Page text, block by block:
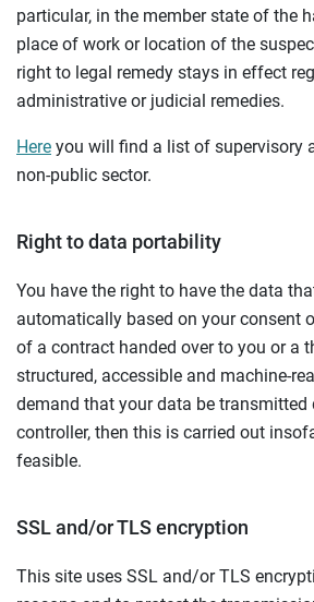
particular, in the member state of the
place of work or location of the
right to legal remedy stays in effect
administrative or judicial remedies.
Here you will find a list of supervisory
non-public sector.
Right to data portability
You have the right to have the data
automatically based on your consent
of a contract handed over to you or a
structured, accessible and machine-
demand that your data be transmitted
controller, then this is carried out
feasible.
SSL and/or TLS encryption
This site uses SSL and/or TLS